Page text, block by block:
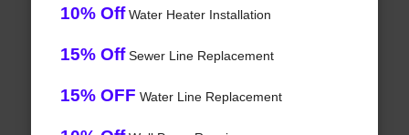
10% OffWater Heater Installation
15% OffSewer Line Replacement
15% OFF Water Line Replacement